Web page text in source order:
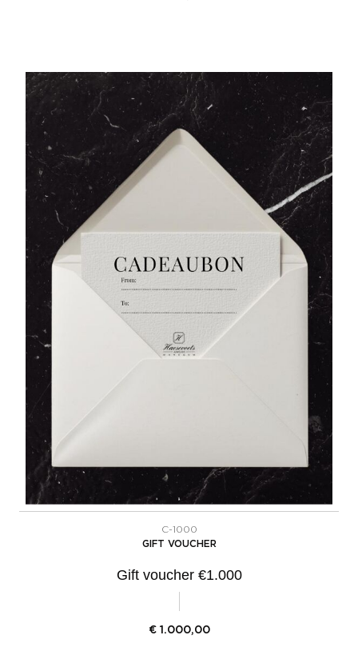
C-1000
GIFT VOUCHER
Gift voucher €1.000
€ 1.000,00